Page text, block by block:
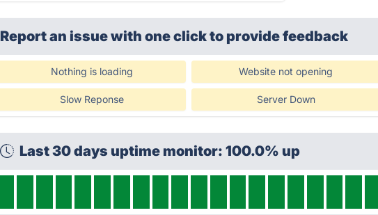
Report an issue with one clickto provide feedback
Nothing is loading Website not opening
Slow Reponse Server Down
Last 30 days uptime monitor: 100.0% up